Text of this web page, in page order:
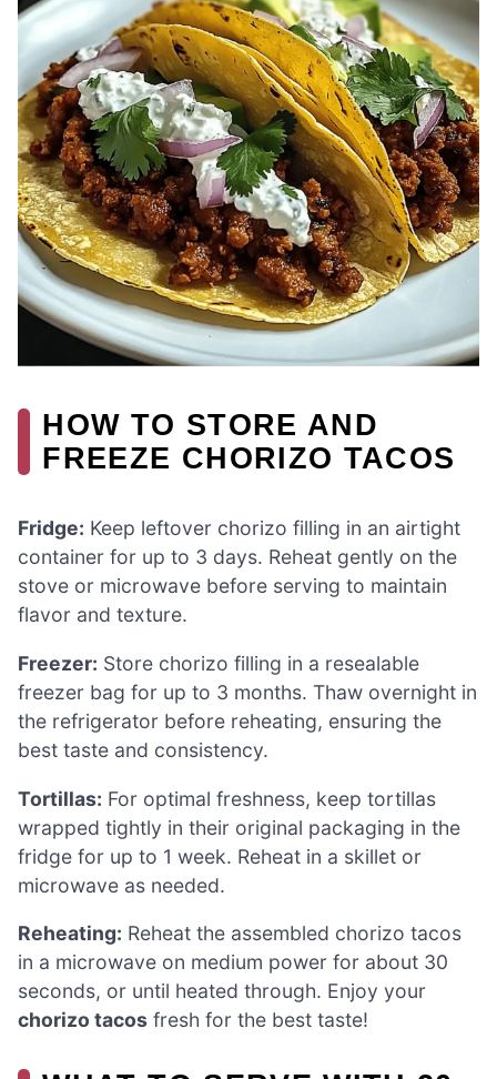
HOW TO STORE AND
FREEZE CHORIZO TACOS
Fridge: Keep leftover chorizo filling in an airtight
container for up to 3 days. Reheat gently on the
stove or microwave before serving to maintain
flavor and texture.
Freezer: Store chorizo filling in a resealable
freezer bag for up to 3 months. Thaw overnight in
the refrigerator before reheating, ensuring the
best taste and consistency.
Tortillas: For optimal freshness, keep tortillas
wrapped tightly in their original packaging in the
fridge for up to 1 week. Reheat in a skillet or
microwave as needed.
Reheating: Reheat the assembled chorizo tacos
in a microwave on medium power for about 30
seconds, or until heated through. Enjoy your
chorizo tacos fresh for the best taste!